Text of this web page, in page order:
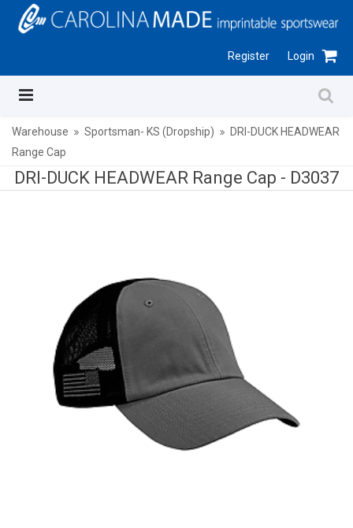
Register Login
Warehouse Sportsman- KS (Dropship)
DRI-DUCK HEADWEAR
Range Cap
DRI-DUCK HEADWEAR Range Cap - D3037